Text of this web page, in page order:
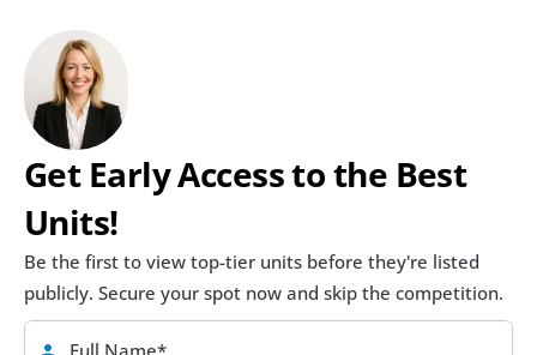
Get Early Access to the Best
Units!
Be the first to view top-tier units before they're listed
publicly. Secure your spot now and skip the competition.